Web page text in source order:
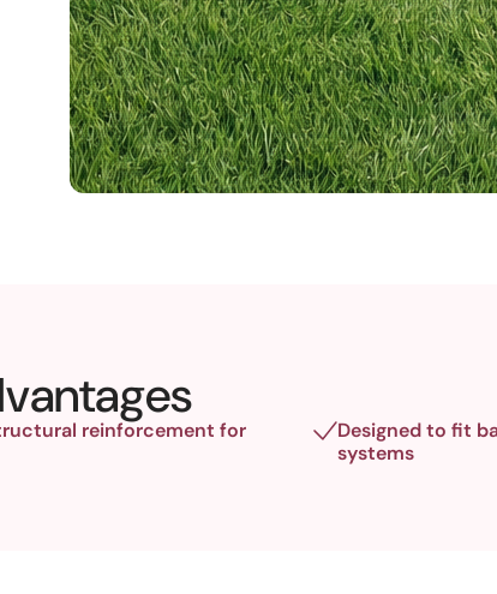
reinforcement for
Designed to fit
systems